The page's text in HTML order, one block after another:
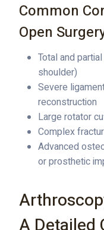
Common
Open
Total and partial
shoulder)
Severe
reconstruction
Large rotator
Complex
Advanced
or prosthetic